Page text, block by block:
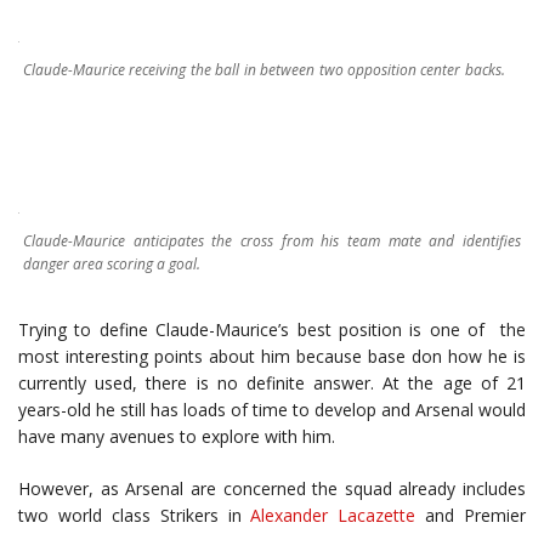
Claude-Maurice receiving the ball in between two opposition center backs.
Claude-Maurice anticipates the cross from his team mate and identifies
danger area scoring a goal.
Trying to define Claude-Maurice’s best position is one of the
most interesting points about him because base don how he is
currently used, there is no definite answer. At the age of 21
years-old he still has loads of time to develop and Arsenal would
have many avenues to explore with him.
However, as Arsenal are concerned the squad already includes
two world class Strikers inAlexander Lacazette and Premier